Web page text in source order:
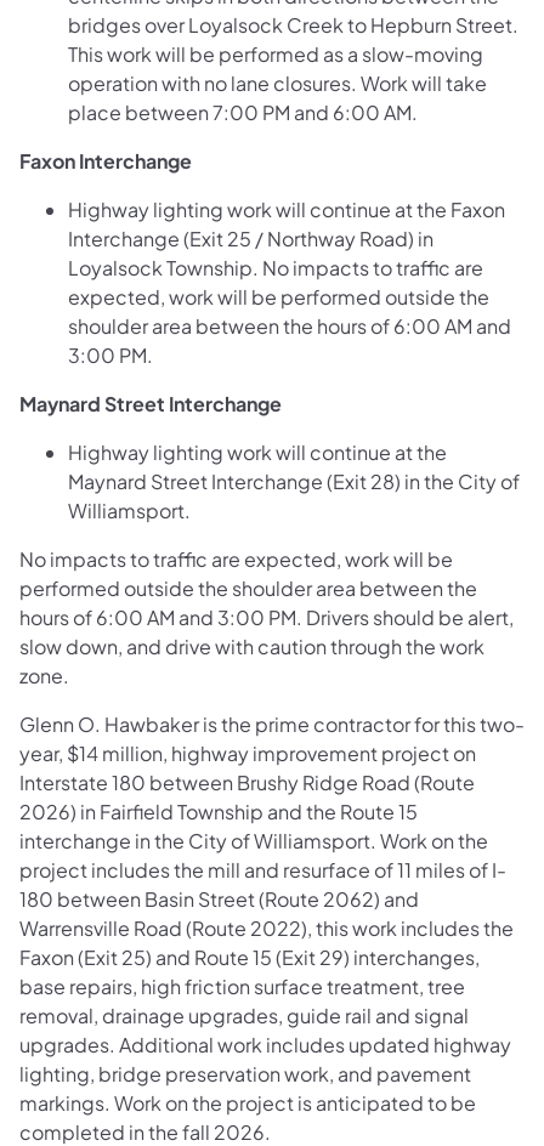
bridges over Loyalsock Creek to Hepburn Street.
This work will be performed as a slow-moving
operation with no lane closures. Work will take
place between 7:00 PM and 6:00 AM.
Faxon Interchange
Highway lighting work will continue at the Faxon
Interchange (Exit 25 / Northway Road) in
Loyalsock Township. No impacts to traffic are
expected, work will be performed outside the
shoulder area between the hours of 6:00 AM and
3:00 PM.
Maynard Street Interchange
Highway lighting work will continue at the
Maynard Street Interchange (Exit 28) in the City of
Williamsport.
No impacts to traffic are expected, work will be
performed outside the shoulder area between the
hours of 6:00 AM and 3:00 PM. Drivers should be alert,
slow down, and drive with caution through the work
zone.
Glenn O. Hawbaker is the prime contractor for this two-
year, $14 million, highway improvement project on
Interstate 180 between Brushy Ridge Road (Route
2026) in Fairfield Township and the Route 15
interchange in the City of Williamsport. Work on the
project includes the mill and resurface of 11 miles of I-
180 between Basin Street (Route 2062) and
Warrensville Road (Route 2022), this work includes the
Faxon (Exit 25) and Route 15 (Exit 29) interchanges,
base repairs, high friction surface treatment, tree
removal, drainage upgrades, guide rail and signal
upgrades. Additional work includes updated highway
lighting, bridge preservation work, and pavement
markings. Work on the project is anticipated to be
completed in the fall 2026.